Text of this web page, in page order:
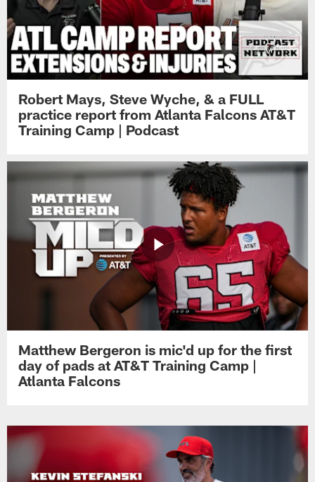
Robert Mays, Steve Wyche, & a FULL
practice report from Atlanta Falcons AT&T
Training Camp | Podcast
Matthew Bergeron is mic'd up for the first
day of pads at AT&T Training Camp |
Atlanta Falcons